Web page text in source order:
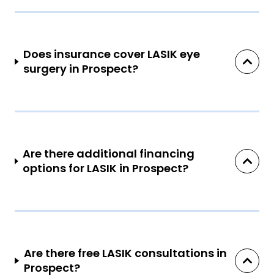
Does insurance cover LASIK eye
surgery in Prospect?
Are there additional financing
options for LASIK in Prospect?
Are there free LASIK consultations in
Prospect?